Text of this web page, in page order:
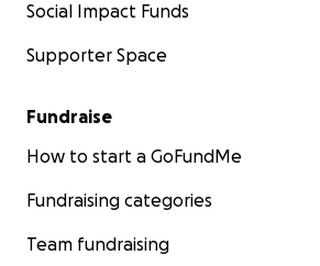
Social Impact Funds
Supporter Space
Fundraise
How to start a GoFundMe
Fundraising categories
Team fundraising